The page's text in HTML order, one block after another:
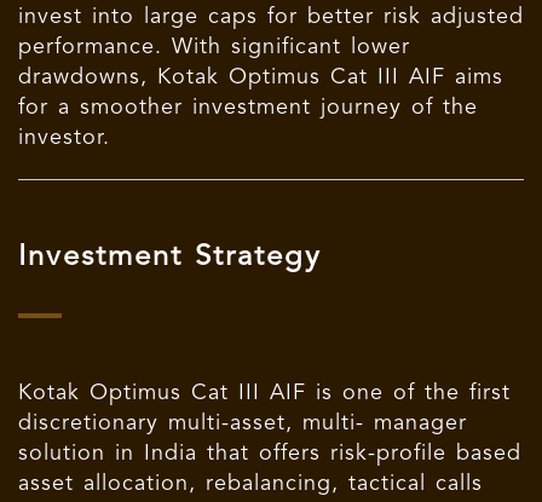
invest into large caps for better risk adjusted
performance. With significant lower
drawdowns, Kotak Optimus Cat III AIF aims
for a smoother investment journey of the
investor.
Investment Strategy
Kotak Optimus Cat III AIF is one of the first
discretionary multi-asset, multi- manager
solution in India that offers risk-profile based
asset allocation, rebalancing, tactical calls